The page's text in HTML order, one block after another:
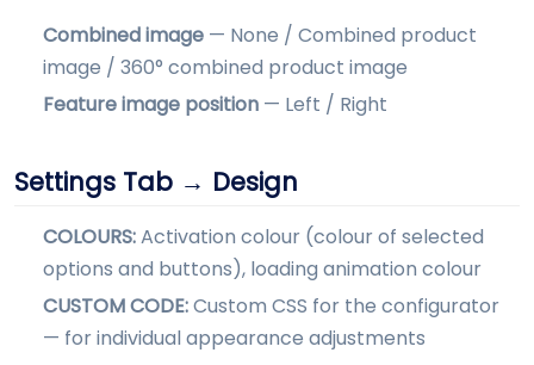
Combined image — None / Combined product
image / 360° combined product image
Feature image position — Left / Right
Settings Tab → Design
COLOURS:Activation colour (colour of selected
options and buttons), loading animation colour
CUSTOM CODE:Custom CSS for the configurator
— for individual appearance adjustments